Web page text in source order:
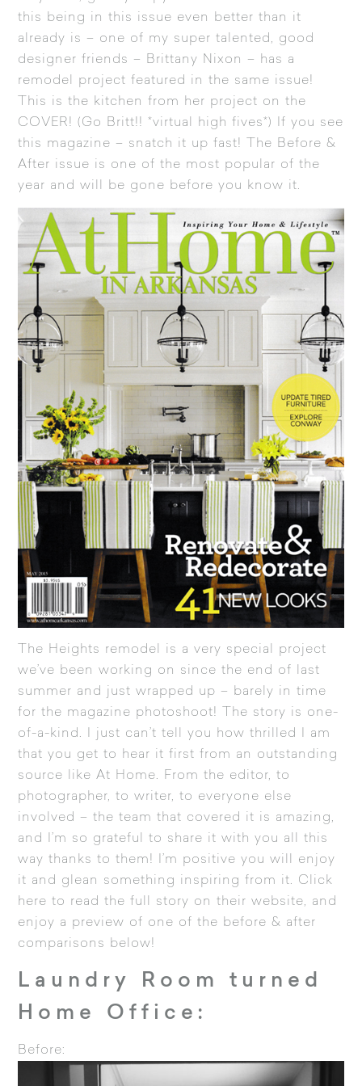
this being in this issue even better than it
already is – one of my super talented, good
designer friends – Brittany Nixon – has a
remodel project featured in the same issue!
This is the kitchen from her project on the
COVER! (Go Britt!! *virtual high fives*) If you see
this magazine – snatch it up fast! The Before &
After issue is one of the most popular of the
year and will be gone before you know it.
The Heights remodel is a very special project
we’ve been working on since the end of last
summer and just wrapped up – barely in time
for the magazine photoshoot! The story is one-
of-a-kind. I just can’t tell you how thrilled I am
that you get to hear it first from an outstanding
source like At Home. From the editor, to
photographer, to writer, to everyone else
involved – the team that covered it is amazing,
and I’m so grateful to share it with you all this
way thanks to them! I’m positive you will enjoy
it and glean something inspiring from it. Click
here to read the full story on their website, and
enjoy a preview of one of the before & after
comparisons below!
Laundry Room turned
Home Office:
Before: